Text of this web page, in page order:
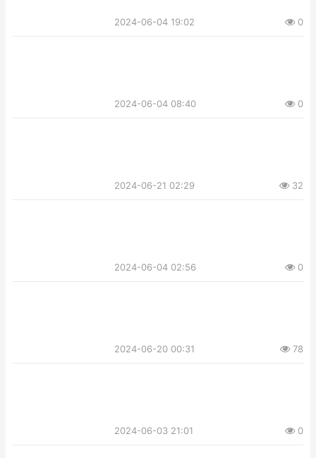
2024-06-04 19:02 0
2024-06-04 08:40 0
2024-06-21 02:29 32
2024-06-04 02:56 0
2024-06-20 00:31 78
2024-06-03 21:01 0